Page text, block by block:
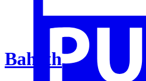
Baheth